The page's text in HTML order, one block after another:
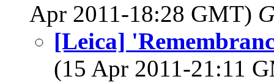
Apr 2011-18:28 GMT)
[Leica]
(15 Apr 2011-21:11